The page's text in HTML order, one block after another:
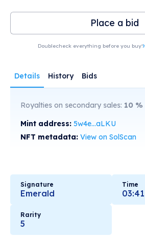
Place a bid
Doublecheck everything before you buy!
Details History Bids
Royalties on secondary sales: 10 %
Mint address: 5w4e...aLKU
NFT metadata: View on SolScan
Signature
Emerald
Time
03:41
Rarity
5